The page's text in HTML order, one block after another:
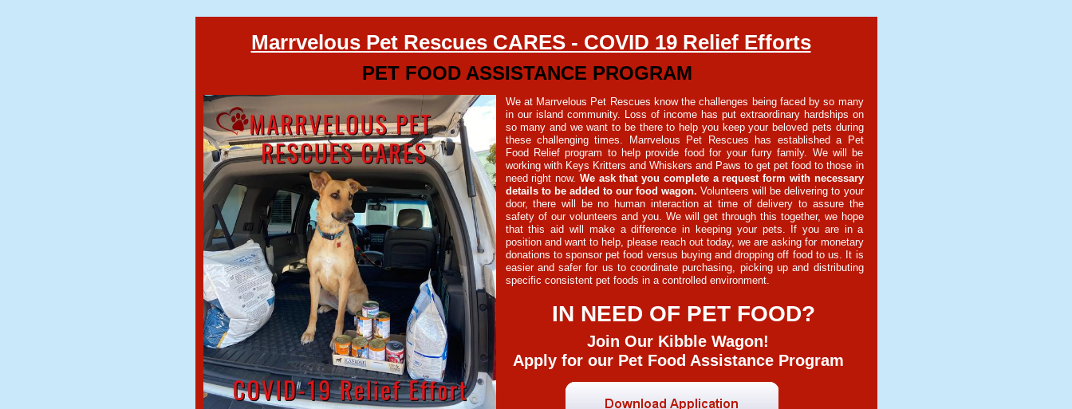
We at Marrvelous Pet Rescues know the challenges being faced by so many
in our island community. Loss of income has put extraordinary hardships on
so many and we want to be there to help you keep your beloved pets during
these challenging times. Marrvelous Pet Rescues has established a Pet
Food Relief program to help provide food for your furry family. We will be
working with Keys Kritters and Whiskers and Paws to get pet food to those in
need right now. We ask that you complete a request form with necessary
details to be added to our food wagon. Volunteers will be delivering to your
door, there will be no human interaction at time of delivery to assure the
safety of our volunteers and you. We will get through this together, we hope
that this aid will make a difference in keeping your pets. If you are in a
position and want to help, please reach out today, we are asking for monetary
donations to sponsor pet food versus buying and dropping off food to us. It is
easier and safer for us to coordinate purchasing, picking up and distributing
specific consistent pet foods in a controlled environment.
Marrvelous Pet Rescues CARES - COVID 19 Relief Efforts
IN NEED OF PET FOOD?
Join Our Kibble Wagon!
Apply for our Pet Food Assistance Program
PET FOOD ASSISTANCE PROGRAM